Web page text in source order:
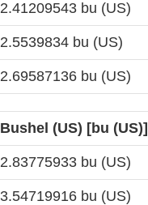
2.41209543 bu (US)
2.5539834 bu (US)
2.69587136 bu (US)
Bushel (US) [bu (US)]
2.83775933 bu (US)
3.54719916 bu (US)